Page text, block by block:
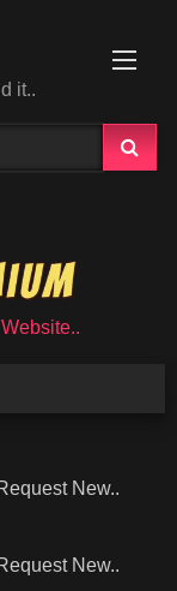
it..
New..
New..